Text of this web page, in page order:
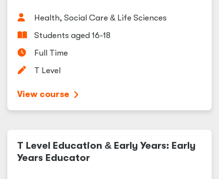
Health, Social Care & Life Sciences
Students aged 16-18
Full Time
T Level
View course
T Level Education & Early Years: Early
Years Educator